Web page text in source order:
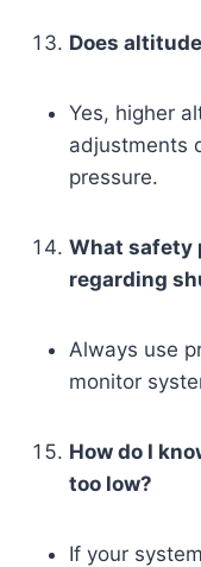
Does
Yes, higher
adjustments
pressure.
What safety
regarding
Always use
monitor
How do I
too low?
If your